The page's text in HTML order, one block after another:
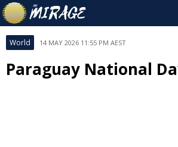
World 14 MAY 2026 11:55 PM AEST
Paraguay National